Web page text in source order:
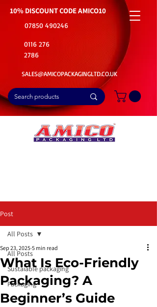
10% DISCOUNT CODEAMICO10
07850 490246
0116 276
2786
SALES@AMICOPACKAGINGLTD.CO.UK
Post
All Posts
Sustaiable packaging
Packaging
All Posts
What Is Eco-Friendly
Packaging? A
Beginner’s Guide
Sep 23, 2025 5 min read